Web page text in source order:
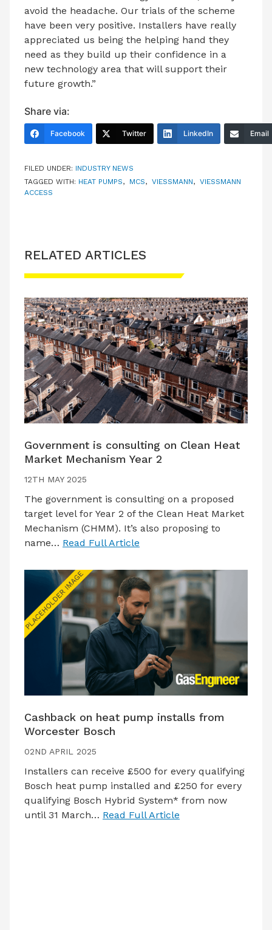
avoid the headache. Our trials of the scheme
have been very positive. Installers have really
appreciated us being the helping hand they
need as they build up their confidence in a
new technology area that will support their
future growth.”
Share via:
Facebook Twitter LinkedIn Email
FILED UNDER: INDUSTRY NEWS
TAGGED WITH: HEAT PUMPS, MCS, VIESSMANN, VIESSMANN
ACCESS
RELATED ARTICLES
Government is consulting on Clean Heat
Market Mechanism Year 2
12TH MAY 2025
The government is consulting on a proposed
target level for Year 2 of the Clean Heat Market
Mechanism (CHMM). It’s also proposing to
name… Read Full Article
Cashback on heat pump installs from
Worcester Bosch
02ND APRIL 2025
Installers can receive £500 for every qualifying
Bosch heat pump installed and £250 for every
qualifying Bosch Hybrid System* from now
until 31 March… Read Full Article